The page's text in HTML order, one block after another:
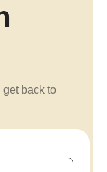
get back to